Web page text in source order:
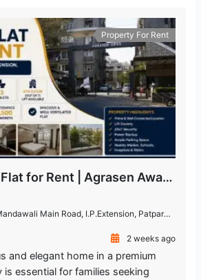
Property For Rent
Luxury 3 BHK Flat for Rent | Agrasen Awas, IP Extension, Patparganj
Main Road, I.P.Extension, Patparganj, Delhi, India
2 weeks ago
and elegant home in a premium
is essential for families seeking